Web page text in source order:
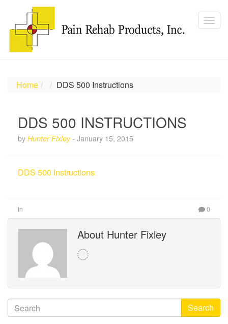
Home DDS 500 Instructions
DDS 500 INSTRUCTIONS
by Hunter Fixley- January 15, 2015
DDS 500 Instructions
in 0
About Hunter Fixley
Search